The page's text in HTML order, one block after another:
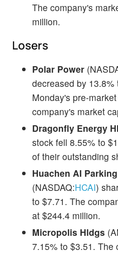
The company's
million.
Losers
Polar Power
decreased by 13.8%
Monday's pre-
company's market
Dragonfly Energy
stock fell 8.55% to
of their outstanding
Huachen AI
(NASDAQ:HCAI)
to $7.71. The
at $244.4 million.
Micropolis Hldgs
7.15% to $3.51. The